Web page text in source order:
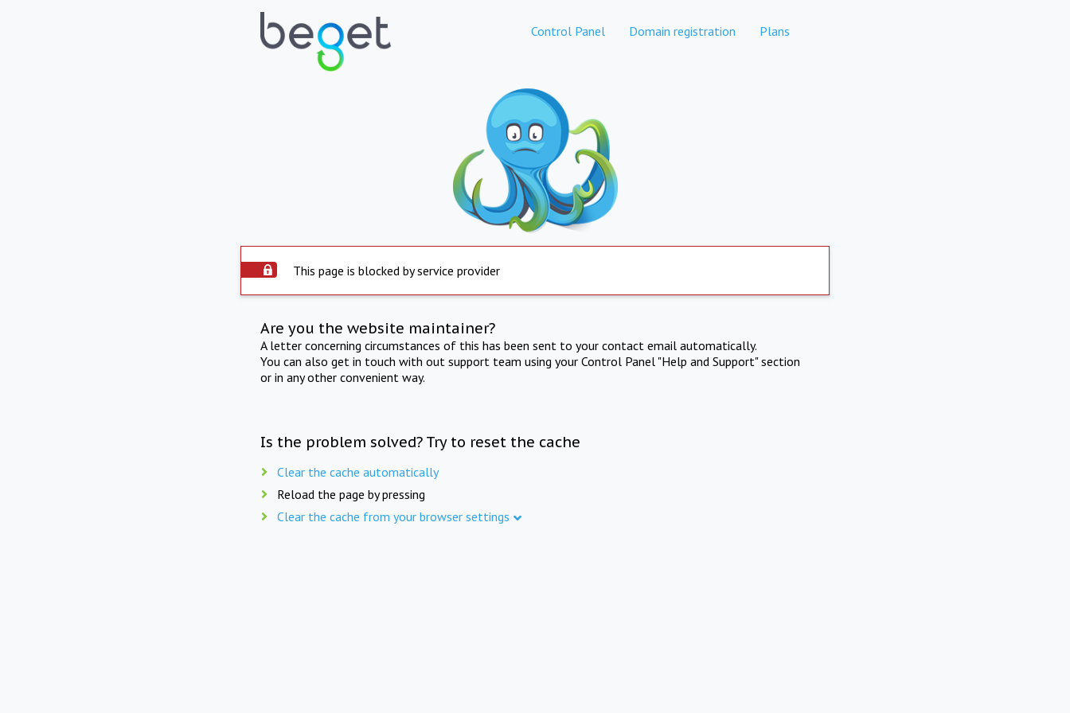
Control Panel Domain registration Plans
This page is blocked by service provider
Are you the website maintainer?
A letter concerning circumstances of this has been sent to your contact email automatically.
You can also get in touch with out support team using your Control Panel "Help and Support" section
or in any other convenient way.
Is the problem solved? Try to reset the cache
Clear the cache automatically
Reload the page by pressing
Clear the cache from your browser settings